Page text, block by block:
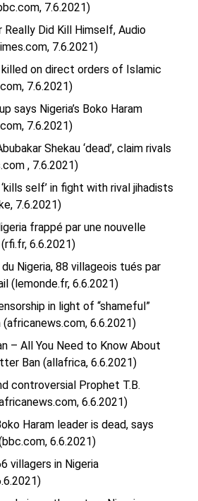
7.6.2021)
Really Did Kill Himself, Audio
7.6.2021)
killed on direct orders of Islamic
7.6.2021)
says Nigeria’s Boko Haram
7.6.2021)
Shekau ‘dead’, claim rivals
, 7.6.2021)
self’ in fight with rival jihadists
7.6.2021)
frappé par une nouvelle
6.6.2021)
Nigeria, 88 villageois tués par
(lemonde.fr, 6.6.2021)
in light of “shameful”
6.6.2021)
– All You Need to Know About
Ban (allafrica, 6.6.2021)
controversial Prophet T.B.
6.6.2021)
Haram leader is dead, says
6.6.2021)
villagers in Nigeria